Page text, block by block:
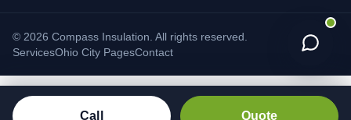
© 2026 Compass Insulation. All rights reserved.
ServicesOhio City PagesContact
Call Quote